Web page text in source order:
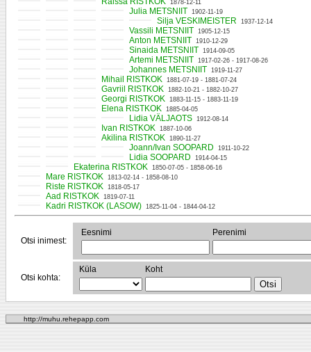
1878-12-11
Julia METSNIIT 1902-11-19
Silja VESKIMEISTER 1937-12-14
Vassili METSNIIT 1905-12-15
Anton METSNIIT 1910-12-29
Sinaida METSNIIT 1914-09-05
Artemi METSNIIT 1917-02-26 - 1917-08-26
Johannes METSNIIT 1919-11-27
Mihail RISTKOK 1881-07-19 - 1881-07-24
Gavriil RISTKOK 1882-10-21 - 1882-10-27
Georgi RISTKOK 1883-11-15 - 1883-11-19
Elena RISTKOK 1885-04-05
Lidia VÄLJAOTS 1912-08-14
Ivan RISTKOK 1887-10-06
Akilina RISTKOK 1890-11-27
Joann/Ivan SOOPARD 1911-10-22
Lidia SOOPARD 1914-04-15
Ekaterina RISTKOK 1850-07-05 - 1858-06-16
Mare RISTKOK 1813-02-14 - 1858-08-10
Riste RISTKOK 1818-05-17
Aad RISTKOK 1819-07-11
Kadri RISTKOK (LASOW) 1825-11-04 - 1844-04-12
Otsi inimest:
Eesnimi Perenimi
Otsi kohta:
Küla Koht
http://muhu.rehepapp.com